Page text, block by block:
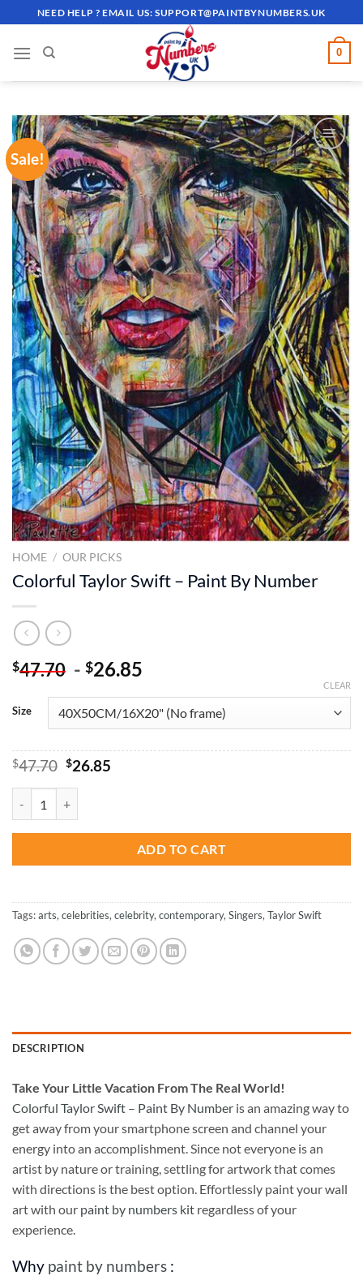
to
content
NEED HELP ? EMAIL US:SUPPORT@PAINTBYNUMBERS.UK
0
Sale!
ADD TO
WISHLIST
HOME / OUR PICKS
Colorful Taylor Swift – Paint By Number
$47.70 - $26.85
Size
CLEAR
$47.70 Original
was:
$47.70.
$26.85Current
ADD TO CART
Tags:arts, celebrities, celebrity, contemporary, Singers, Taylor Swift
DESCRIPTION
Take Your Little Vacation From The Real World!
Colorful Taylor Swift – Paint By Number is an amazing way to
get away from your smartphone screen and channel your
energy into an accomplishment. Since not everyone is an
artist by nature or training, settling for artwork that comes
with directions is the best option. Effortlessly paint your wall
art with our paint by numbers kit regardless of your
experience.
Why paint by numbers :